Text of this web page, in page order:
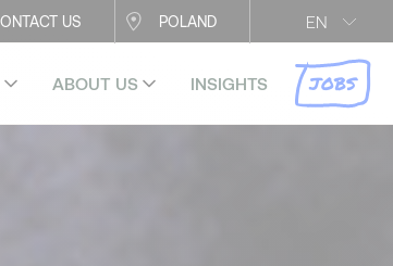
EN
US POLAND
ABOUT US INSIGHTS JOBS